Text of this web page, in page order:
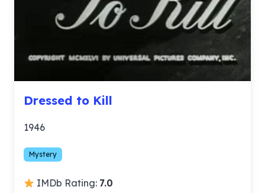
Dressed to Kill
1946
Mystery
IMDb Rating: 7.0